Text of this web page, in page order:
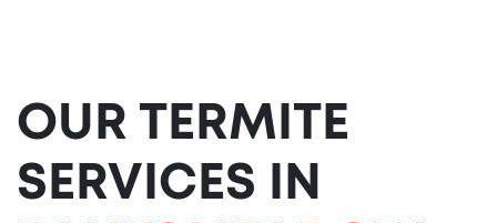
OUR TERMITE
SERVICES IN